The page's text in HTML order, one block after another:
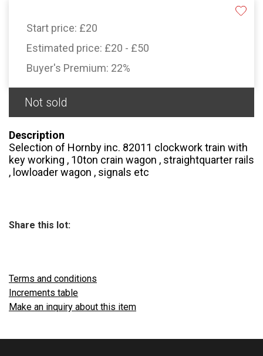
Start price: £20
Estimated price: £20 - £50
Buyer's Premium: 22%
Not sold
Description
Selection of Hornby inc. 82011 clockwork train with
key working , 10ton crain wagon , straightquarter rails
, lowloader wagon , signals etc
Share this lot:
Terms and conditions
Increments table
Make an inquiry about this item